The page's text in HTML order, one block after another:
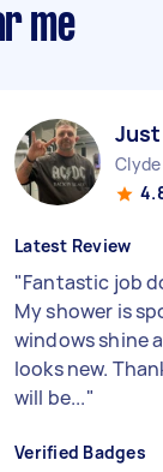
me
Latest Review
"Fantastic job
My shower is
windows shine
looks new.
will be..."
Verified Badges